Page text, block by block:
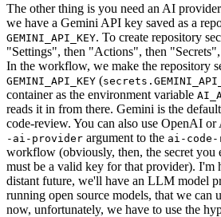
The other thing is you need an AI
we have a Gemini API key saved as a
GEMINI_API_KEY. To create repository
"Settings", then "Actions", then
In the workflow, we make the repository
GEMINI_API_KEY (
container as the environment variable
reads it in from there. Gemini is the
code-review. You can also use OpenAI
-ai-provider argument to the ai-code-
workflow (obviously, then, the secret you
must be a valid key for that provider). I'm
distant future, we'll have an LLM model
running open source models, that we can
now, unfortunately, we have to use the